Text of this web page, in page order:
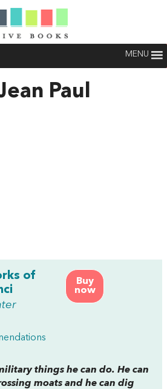
MENU
Paul
Buy
now
of
things he can do. He can
moats and he can dig